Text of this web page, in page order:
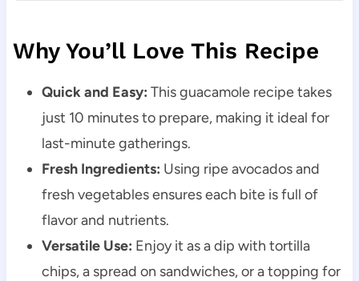
Why You’ll Love This Recipe
Quick and Easy: This guacamole recipe takes
just 10 minutes to prepare, making it ideal for
last-minute gatherings.
Fresh Ingredients: Using ripe avocados and
fresh vegetables ensures each bite is full of
flavor and nutrients.
Versatile Use: Enjoy it as a dip with tortilla
chips, a spread on sandwiches, or a topping for